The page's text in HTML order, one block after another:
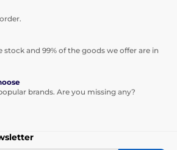
stock and 99% of the goods we offer are in
brands. Are you missing any?